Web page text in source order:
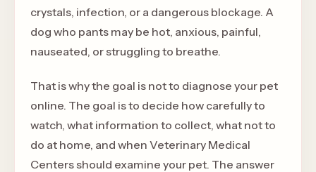
crystals, infection, or a dangerous blockage. A
dog who pants may be hot, anxious, painful,
nauseated, or struggling to breathe.
That is why the goal is not to diagnose your pet
online. The goal is to decide how carefully to
watch, what information to collect, what not to
do at home, and when Veterinary Medical
Centers should examine your pet. The answer